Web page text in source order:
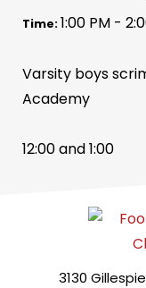
Time:1:00 PM -
Varsity boys
Academy
12:00 and 1:00
3130